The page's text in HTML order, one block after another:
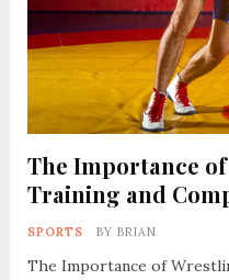
The Importance
Training and
SPORTS BY BRIAN
The Importance of